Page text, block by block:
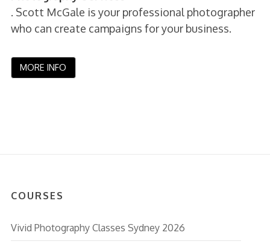
. Scott McGale is your professional photographer
who can create campaigns for your business.
MORE INFO
COURSES
Vivid Photography Classes Sydney 2026